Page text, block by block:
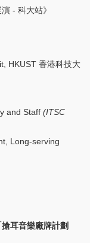
- 科大站》
HKUST 香港科技大
and Staff (ITSC
Long-serving
耳音樂廠牌計劃